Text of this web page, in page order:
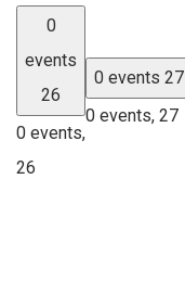
0
events
26
0 events,
26
0 events 27
0 events, 27